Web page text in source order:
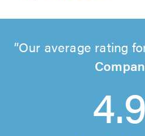
Our average rating